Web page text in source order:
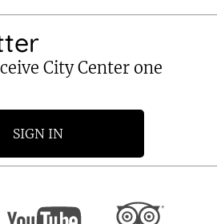
City Center one
SIGN IN